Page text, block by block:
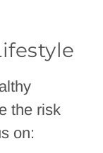
the risk
on: